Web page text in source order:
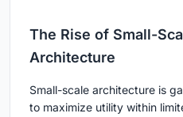
The Rise of Small-
Architecture
Small-scale architecture is
to maximize utility within